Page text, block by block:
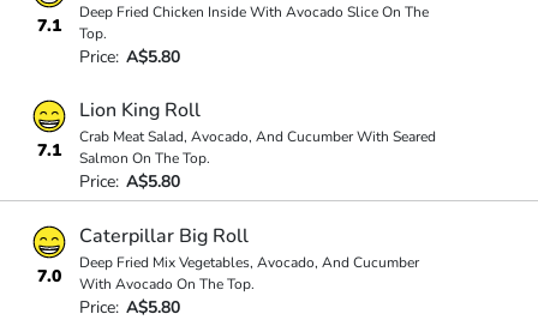
7.1
Deep Fried Chicken Inside With Avocado Slice On The
Top.
Price: A$5.80
7.1
Lion King Roll
Crab Meat Salad, Avocado, And Cucumber With Seared
Salmon On The Top.
Price: A$5.80
7.0
Caterpillar Big Roll
Deep Fried Mix Vegetables, Avocado, And Cucumber
With Avocado On The Top.
Price: A$5.80